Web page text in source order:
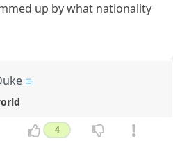
up by what nationality
4